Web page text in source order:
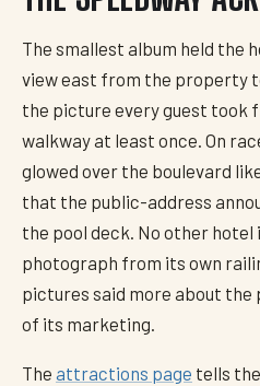
The smallest album held the
view east from the property
the picture every guest took
walkway at least once. On
glowed over the boulevard
that the public-address
the pool deck. No other
photograph from its own
pictures said more about
of its marketing.
The attractions page tells